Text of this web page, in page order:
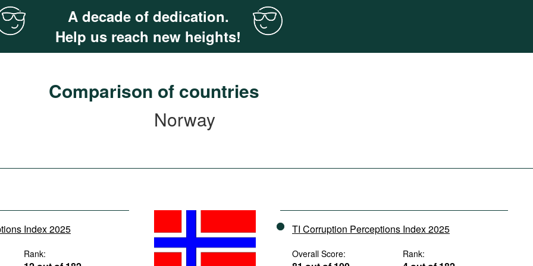
A decade of dedication.
Help us reach new heights!
Comparison of countries
Norway
Index 2025
Rank:
TI Corruption Perceptions Index 2025
Overall Score: Rank: